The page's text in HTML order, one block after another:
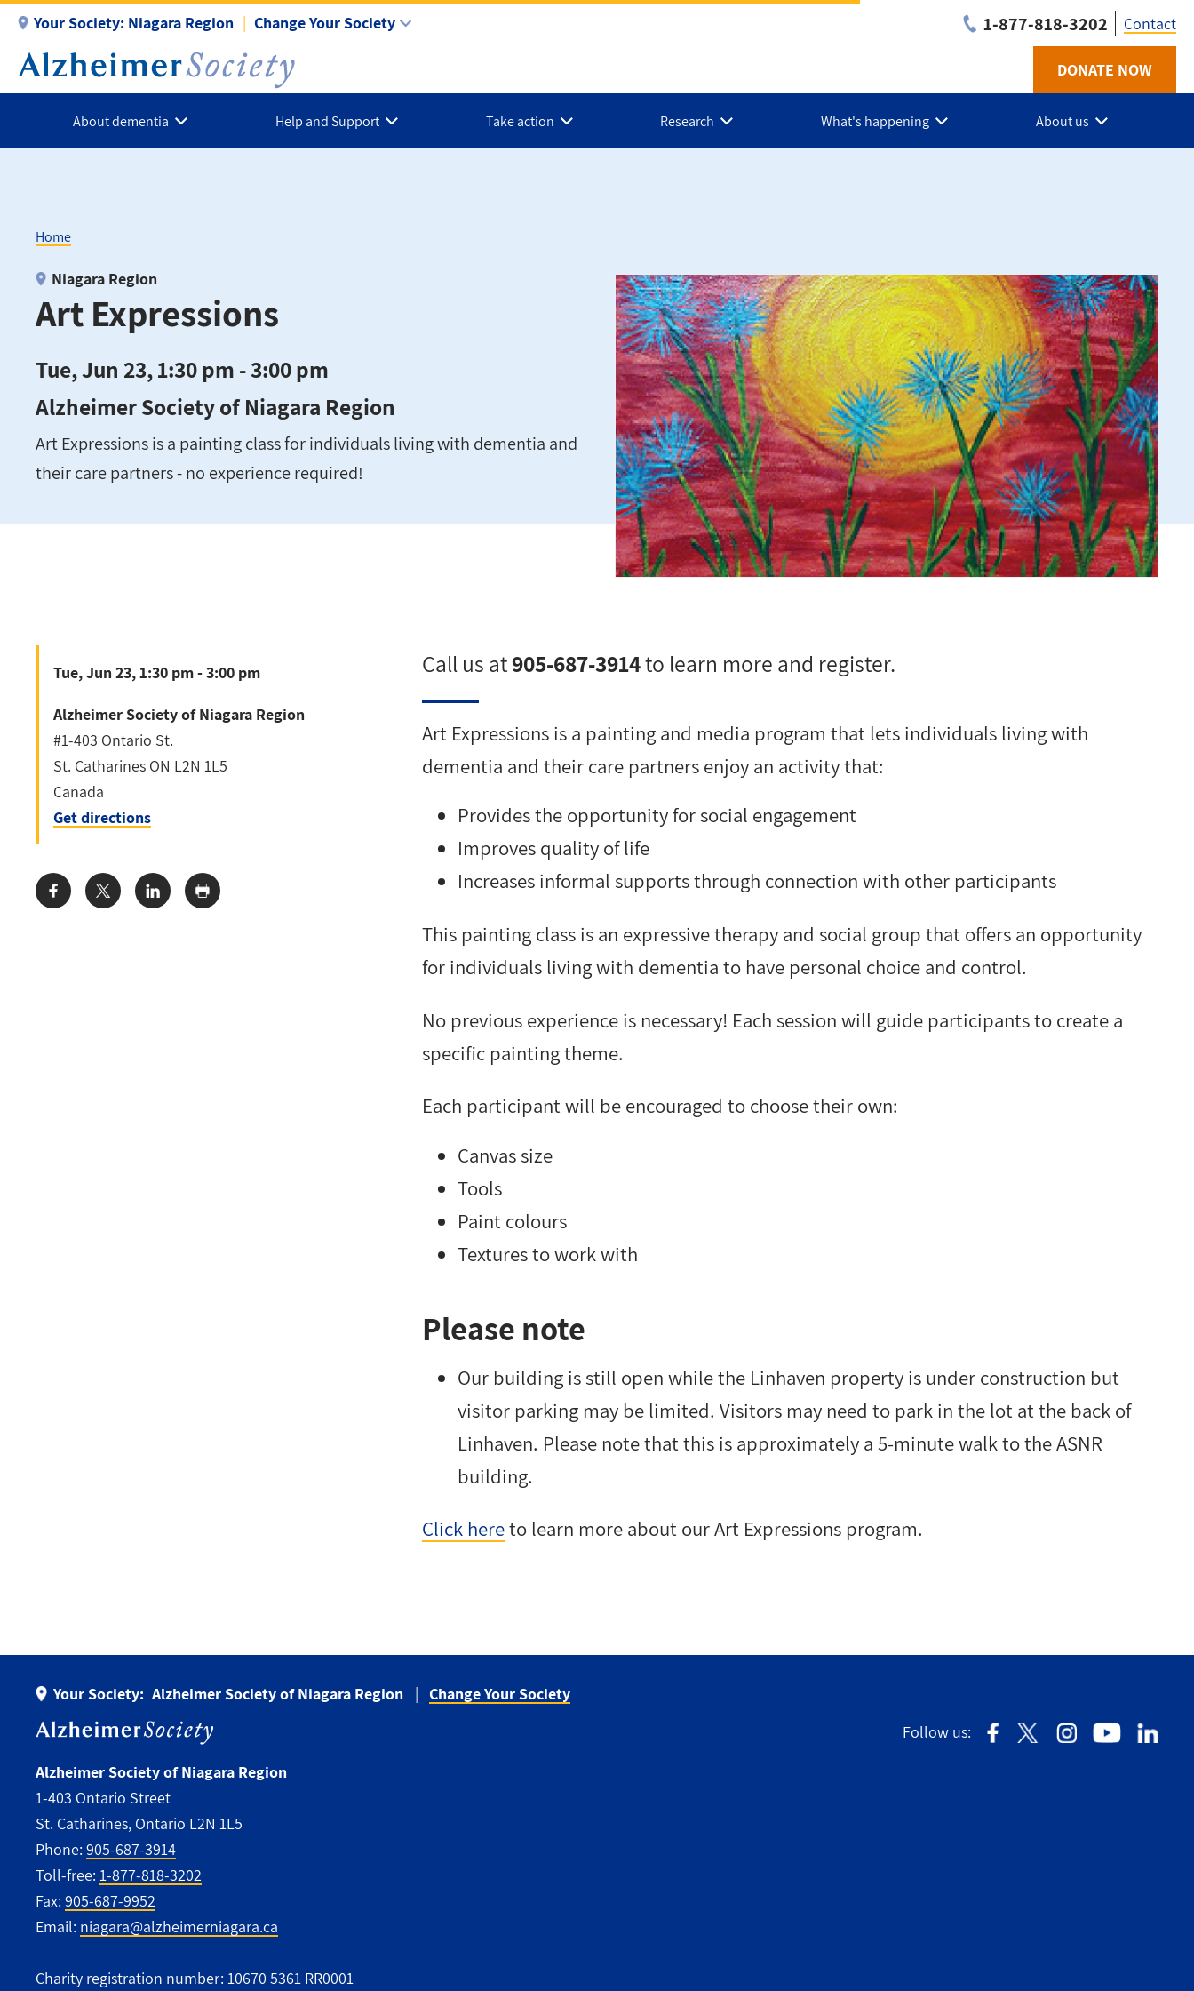
main
content
Your Society: Niagara Region Change Your Society 1-877-818-3202 Contact
DONATE NOW
About dementia Help and Support Take action Research What's happening About us
Breadcrumb
Home
Art Expressions
Niagara Region
Tue, Jun 23, 1:30 pm - 3:00 pm
Alzheimer Society of Niagara Region
Art Expressions is a painting class for individuals living with dementia and
their care partners - no experience required!
Call us at905-687-3914to learn more and register.
Art Expressions is a painting and media program that lets individuals living with
dementia and their care partners enjoy an activity that:
Provides the opportunity for social engagement
Improves quality of life
Increases informal supports through connection with other participants
This painting class is an expressive therapy and social group that offers an opportunity
for individuals living with dementia to have personal choice and control.
No previous experience is necessary! Each session will guide participants to create a
specific painting theme.
Each participant will be encouraged to choose their own:
Canvas size
Tools
Paint colours
Textures to work with
Please note
Our building is still open while the Linhaven property is under construction but
visitor parking may be limited. Visitors may need to park in the lot at the back of
Linhaven. Please note that this is approximately a 5-minute walk to the ASNR
building.
Click hereto learn more about our Art Expressions program.
Tue, Jun 23, 1:30 pm - 3:00 pm
Alzheimer Society of Niagara Region
#1-403 Ontario St.
St. Catharines ON L2N 1L5
Canada
Get directions
Share:
Your Society: Alzheimer Society of Niagara Region
Change Your Society
Follow us:
Alzheimer Society of Niagara Region
1-403 Ontario Street
St. Catharines, Ontario L2N 1L5
Phone: 905-687-3914
Toll-free: 1-877-818-3202
Fax: 905-687-9952
Email: niagara@alzheimerniagara.ca
Charity registration number: 10670 5361 RR0001